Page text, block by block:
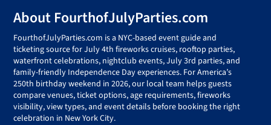
Footer
About FourthofJulyParties.com
FourthofJulyParties.com is a NYC-based event guide and
ticketing source for July 4th fireworks cruises, rooftop parties,
waterfront celebrations, nightclub events, July 3rd parties, and
family-friendly Independence Day experiences. For America’s
250th birthday weekend in 2026, our local team helps guests
compare venues, ticket options, age requirements, fireworks
visibility, view types, and event details before booking the right
celebration in New York City.